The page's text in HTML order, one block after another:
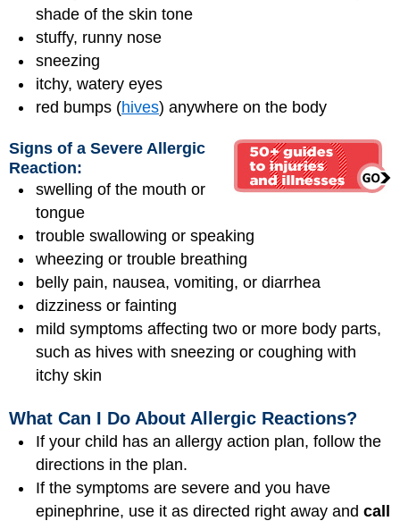
shade of the skin tone
stuffy, runny nose
sneezing
itchy, watery eyes
red bumps (hives) anywhere on the body
Signs of a Severe Allergic
Reaction:
swelling of the mouth or
tongue
trouble swallowing or speaking
wheezing or trouble breathing
belly pain, nausea, vomiting, or diarrhea
dizziness or fainting
mild symptoms affecting two or more body parts,
such as hives with sneezing or coughing with
itchy skin
What Can I Do About Allergic Reactions?
If your child has an allergy action plan, follow the
directions in the plan.
If the symptoms are severe and you have
epinephrine, use it as directed right away and call